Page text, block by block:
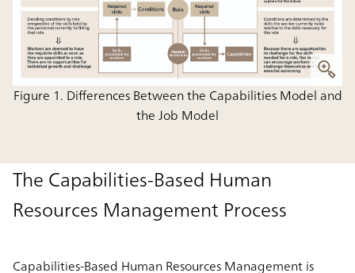
Figure 1. Differences Between the Capabilities Model and
the Job Model
The Capabilities-Based Human
Resources Management Process
Capabilities-Based Human Resources Management is